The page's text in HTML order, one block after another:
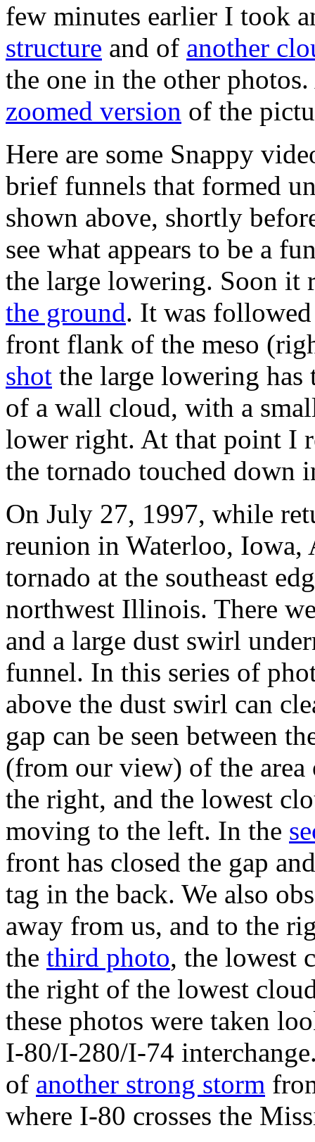
few minutes earlier I took
structure and of another
the one in the other
zoomed version of the
Here are some Snappy
brief funnels that formed
shown above, shortly
see what appears to be a
the large lowering. Soon it
the ground. It was
front flank of the meso
shot the large lowering
of a wall cloud, with a
lower right. At that point I
the tornado touched down
On July 27, 1997, while
reunion in Waterloo, Iowa,
tornado at the southeast
northwest Illinois. There
and a large dust swirl
funnel. In this series of
above the dust swirl can
gap can be seen between
(from our view) of the
the right, and the lowest
moving to the left. In the
front has closed the gap
tag in the back. We also
away from us, and to the
the third photo, the lowest
the right of the lowest
these photos were taken
I-80/I-280/I-74
of another strong storm
where I-80 crosses the